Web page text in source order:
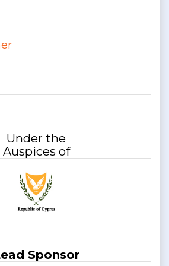
Under the
Auspices of
Sponsor